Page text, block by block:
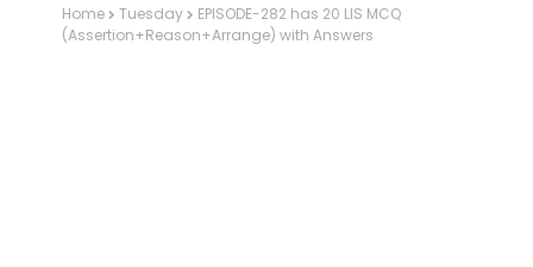
Home Tuesday
EPISODE-282 has 20 LIS MCQ
(Assertion+Reason+Arrange) with Answers